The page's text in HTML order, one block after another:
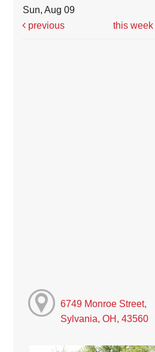
Sun, Aug 09
previous
this week
6749 Monroe Street,
Sylvania, OH, 43560